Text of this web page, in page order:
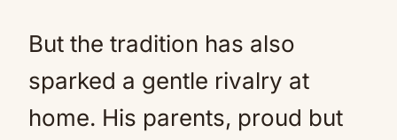
But the tradition has also
sparked a gentle rivalry at
home. His parents, proud but